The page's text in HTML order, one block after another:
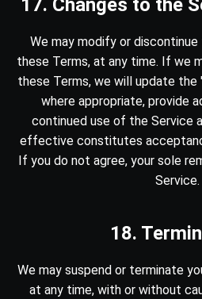
17. Changes to the
We may modify or
these Terms, at any time. If we
these Terms, we will update the
where appropriate, provide
continued use of the Service
effective constitutes
If you do not agree, your sole
Service.
18.
We may suspend or terminate
at any time, with or without